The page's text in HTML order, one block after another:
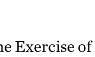
Exercise of